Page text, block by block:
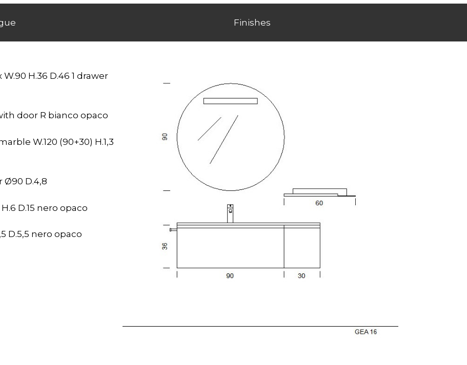
Finishes
H.36 D.46 1 drawer
door R bianco opaco
W.120 (90+30) H.1,3
Ø90 D.4,8
D.15 nero opaco
D.5,5 nero opaco